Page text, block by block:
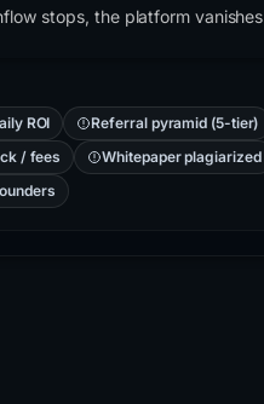
stops, the platform vanishes
ROI
Referral pyramid (5-tier)
/ fees
Whitepaper plagiarized